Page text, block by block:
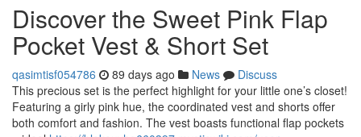
Discover the Sweet Pink Flap
Pocket Vest & Short Set
qasimtisf054786 89 days ago News
Discuss
This precious set is the perfect highlight for your little one’s closet!
Featuring a girly pink hue, the coordinated vest and shorts offer
both comfort and fashion. The vest boasts functional flap pockets